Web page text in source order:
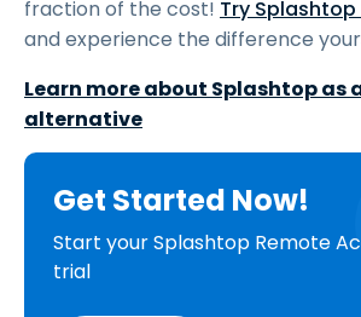
fraction of the cost! Try
and experience the difference
Learn more about Splashtop as
alternative
Get Started Now!
Start your Splashtop Remote
trial